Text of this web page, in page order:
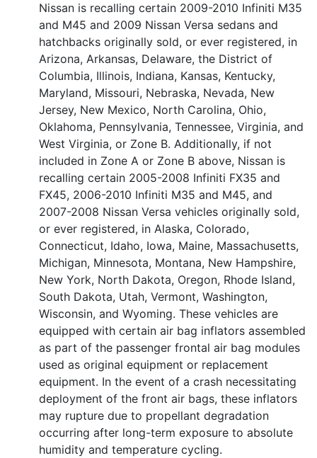
Nissan is recalling certain 2009-2010 Infiniti M35
and M45 and 2009 Nissan Versa sedans and
hatchbacks originally sold, or ever registered, in
Arizona, Arkansas, Delaware, the District of
Columbia, Illinois, Indiana, Kansas, Kentucky,
Maryland, Missouri, Nebraska, Nevada, New
Jersey, New Mexico, North Carolina, Ohio,
Oklahoma, Pennsylvania, Tennessee, Virginia, and
West Virginia, or Zone B. Additionally, if not
included in Zone A or Zone B above, Nissan is
recalling certain 2005-2008 Infiniti FX35 and
FX45, 2006-2010 Infiniti M35 and M45, and
2007-2008 Nissan Versa vehicles originally sold,
or ever registered, in Alaska, Colorado,
Connecticut, Idaho, Iowa, Maine, Massachusetts,
Michigan, Minnesota, Montana, New Hampshire,
New York, North Dakota, Oregon, Rhode Island,
South Dakota, Utah, Vermont, Washington,
Wisconsin, and Wyoming. These vehicles are
equipped with certain air bag inflators assembled
as part of the passenger frontal air bag modules
used as original equipment or replacement
equipment. In the event of a crash necessitating
deployment of the front air bags, these inflators
may rupture due to propellant degradation
occurring after long-term exposure to absolute
humidity and temperature cycling.